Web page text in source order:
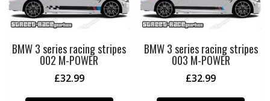
BMW 3 series racing stripes
002 M-POWER
£32.99
BMW 3 series racing stripes
003 M-POWER
£32.99